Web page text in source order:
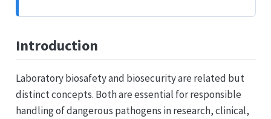
Introduction
Laboratory biosafety and biosecurity are related but
distinct concepts. Both are essential for responsible
handling of dangerous pathogens in research, clinical,